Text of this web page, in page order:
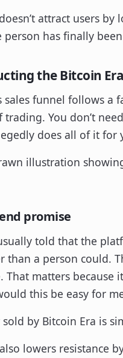
attract users
person has finally
the Bitcoin
sales funnel follows
You don’t
does all of it for
promise
told that the
than a person could.
That matters because
this be easy for
by Bitcoin Era is
lowers resistance